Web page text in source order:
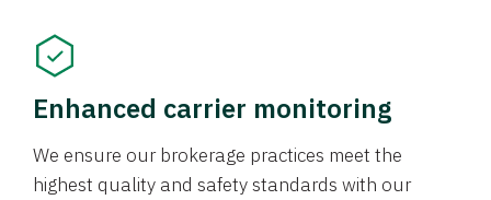
Enhanced carrier monitoring
We ensure our brokerage practices meet the
highest quality and safety standards with our